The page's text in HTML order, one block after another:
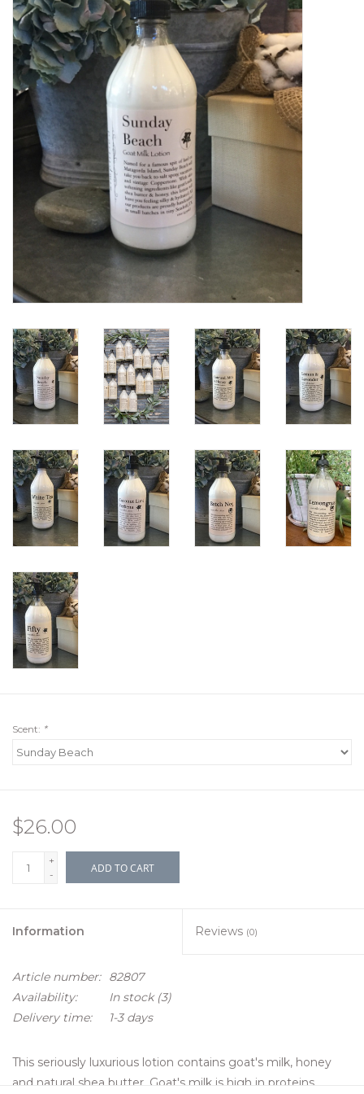
Women's Apparel
Children's Gifts & Clothing
Jewelry
Gift cards
Brands
Scent: *
$26.00
+
-
ADD TO CART
Information Reviews (0)
Article number:
82807
Availability:
In stock(3)
Delivery time:
1-3 days
This seriously luxurious lotion contains goat's milk, honey
and natural shea butter. Goat's milk is high in proteins,